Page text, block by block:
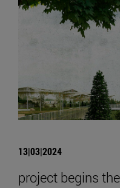
13|03|2024
project begins